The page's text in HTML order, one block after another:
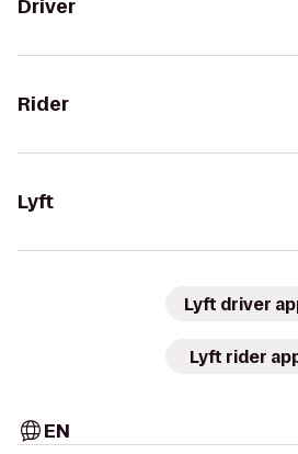
Driver
Rider
Lyft
Lyft driver
Lyft rider
EN